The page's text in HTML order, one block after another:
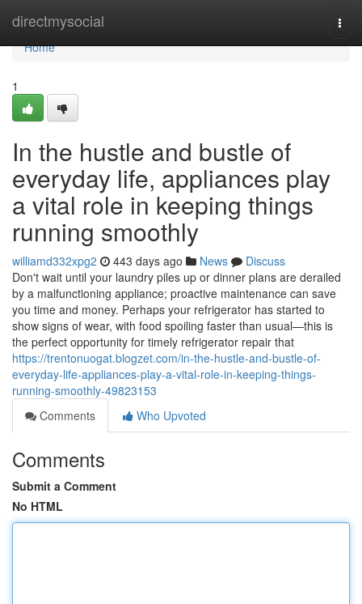
directmysocial
Home
Home
1
In the hustle and bustle of
everyday life, appliances play
a vital role in keeping things
running smoothly
williamd332xpg2 443 days ago News
Discuss
Don't wait until your laundry piles up or dinner plans are derailed
by a malfunctioning appliance; proactive maintenance can save
you time and money. Perhaps your refrigerator has started to
show signs of wear, with food spoiling faster than usual—this is
the perfect opportunity for timely refrigerator repair that
https://trentonuogat.blogzet.com/in-the-hustle-and-bustle-of-
everyday-life-appliances-play-a-vital-role-in-keeping-things-
running-smoothly-49823153
Comments
Who Upvoted
Comments
Submit a Comment
No HTML